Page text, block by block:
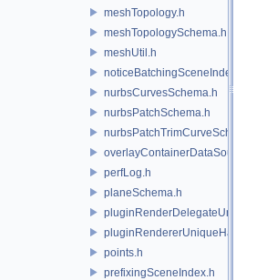
meshTopology.h
meshTopologySchema.h
meshUtil.h
noticeBatchingSceneIndex.h
nurbsCurvesSchema.h
nurbsPatchSchema.h
nurbsPatchTrimCurveSchema.h
overlayContainerDataSource.h
perfLog.h
planeSchema.h
pluginRendererUniqueHandle.h
points.h
prefixingSceneIndex.h